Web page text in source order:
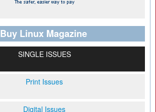
Buy Linux Magazine
SINGLE ISSUES
Print Issues
Digital Issues